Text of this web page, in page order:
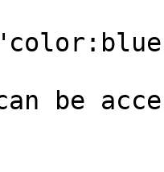
be